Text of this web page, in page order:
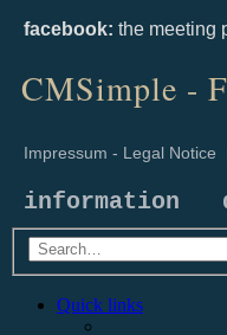
facebook: the meeting
CMSimple -
Impressum - Legal Notice
information
Quick links